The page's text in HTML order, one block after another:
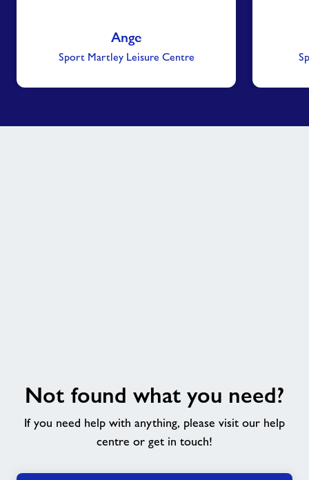
Ange
Sport Martley Leisure Centre
Not found what you need?
If you need help with anything, please visit our help
centre or get in touch!